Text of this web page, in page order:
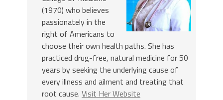
(1970) who believes
passionately in the
right of Americans to
choose their own health paths. She has
practiced drug-free, natural medicine for 50
years by seeking the underlying cause of
every illness and ailment and treating that
root cause. Visit Her Website